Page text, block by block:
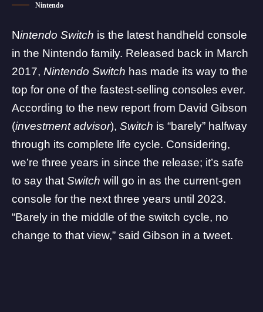
Nintendo
Nintendo Switch is the latest handheld console
in the Nintendo family. Released back in March
2017, Nintendo Switch has made its way to the
top for one of the fastest-selling consoles ever.
According to the new report from David Gibson
(investment advisor), Switch is “barely” halfway
through its complete life cycle. Considering,
we’re three years in since the release; it’s safe
to say that Switch will go in as the current-gen
console for the next three years until 2023.
“Barely in the middle of the switch cycle, no
change to that view,” said Gibson in a tweet.